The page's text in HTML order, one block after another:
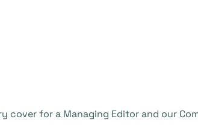
for a Managing Editor and our